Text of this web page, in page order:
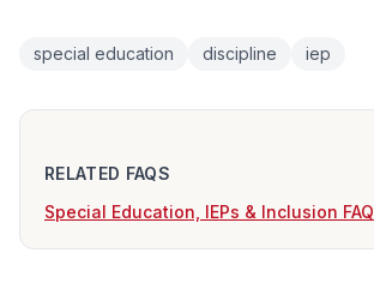
special education discipline iep
RELATED FAQS
Special Education, IEPs & Inclusion FAQ